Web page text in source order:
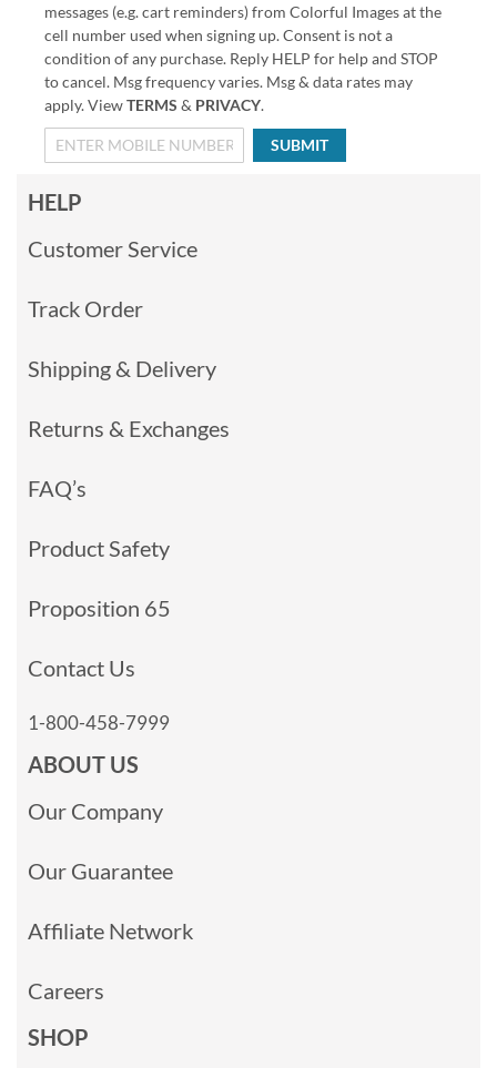
messages (e.g. cart reminders) from Colorful Images at the
cell number used when signing up. Consent is not a
condition of any purchase. Reply HELP for help and STOP
to cancel. Msg frequency varies. Msg & data rates may
apply. ViewTERMS & PRIVACY.
SUBMIT
HELP
Customer Service
Track Order
Shipping & Delivery
Returns & Exchanges
FAQ’s
Product Safety
Proposition 65
Contact Us
1-800-458-7999
ABOUT US
Our Company
Our Guarantee
Affiliate Network
Careers
SHOP